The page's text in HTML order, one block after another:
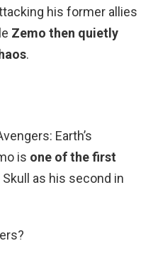
his former allies
Zemo then quietly
.
Earth’s
is one of the first
Skull as his second in